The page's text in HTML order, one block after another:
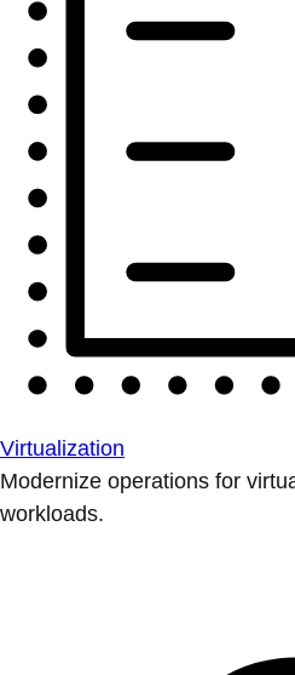
Virtualization
Modernize operations for
workloads.